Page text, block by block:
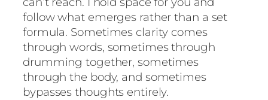
follow what emerges rather than a set
formula. Sometimes clarity comes
through words, sometimes through
drumming together, sometimes
through the body, and sometimes
bypasses thoughts entirely.